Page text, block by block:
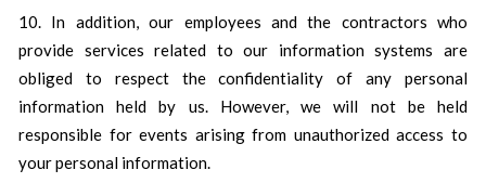
10. In addition, our employees and the contractors who
provide services related to our information systems are
obliged to respect the confidentiality of any personal
information held by us. However, we will not be held
responsible for events arising from unauthorized access to
your personal information.